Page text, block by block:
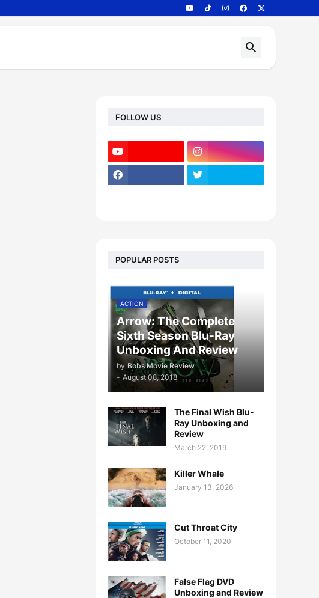
FOLLOW US
POPULAR POSTS
ACTION
Arrow: The Complete
Sixth Season Blu-Ray
Unboxing And Review
by Bobs Movie Review
- August 08, 2018
The Final Wish Blu-
Ray Unboxing and
Review
March 22, 2019
Killer Whale
January 13, 2026
Cut Throat City
October 11, 2020
False Flag DVD
Unboxing and Review